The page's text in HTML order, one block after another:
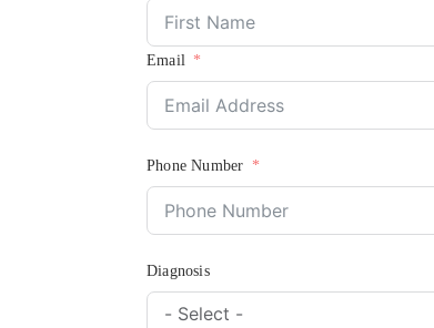
Email
Phone Number
Diagnosis